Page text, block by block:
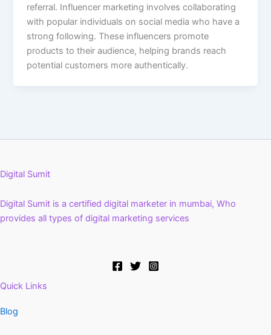
referral. Influencer marketing involves collaborating
with popular individuals on social media who have a
strong following. These influencers promote
products to their audience, helping brands reach
potential customers more authentically.
Digital Sumit
Digital Sumit is a certified digital marketer in mumbai, Who
provides all types of digital marketing services
Quick Links
Blog